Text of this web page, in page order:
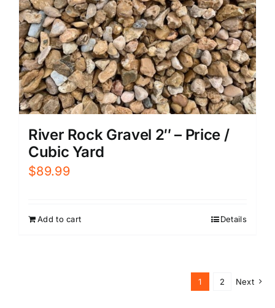
River Rock Gravel 2″ – Price /
Cubic Yard
$89.99
Add to cart Details
1 2 Next